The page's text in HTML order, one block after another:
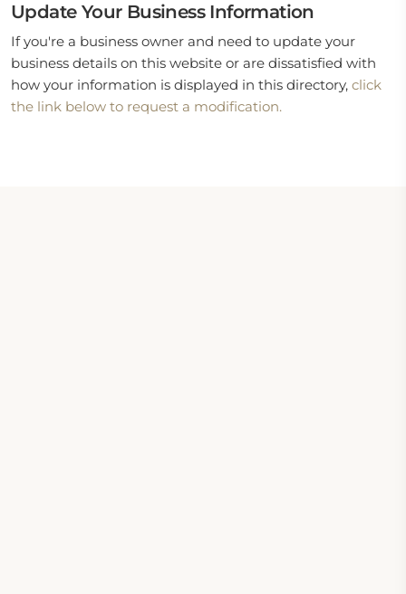
Update Your Business Information
If you're a business owner and need to update your
business details on this website or are dissatisfied with
how your information is displayed in this directory, click
the link below to request a modification.